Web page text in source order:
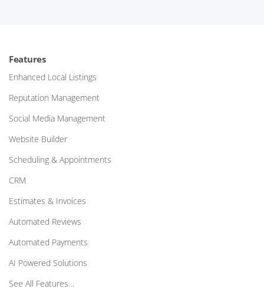
Features
Enhanced Local Listings
Reputation Management
Social Media Management
Website Builder
Scheduling & Appointments
CRM
Estimates & Invoices
Automated Reviews
Automated Payments
AI Powered Solutions
See All Features…